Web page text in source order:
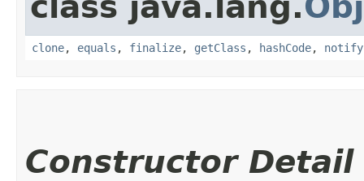
clone, equals , finalize, getClass , hashCode, notify
Constructor Detail